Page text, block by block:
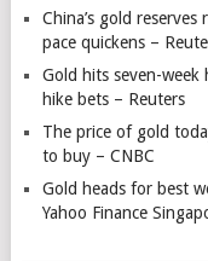
China’s gold
pace quickens –
Gold hits seven-week
hike bets – Reuters
The price of gold
to buy – CNBC
Gold heads for best
Yahoo Finance